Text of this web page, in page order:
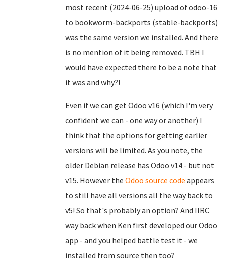
most recent (2024-06-25) upload of odoo-16
to bookworm-backports (stable-backports)
was the same version we installed. And there
is no mention of it being removed. TBH I
would have expected there to be a note that
it was and why?!
Even if we can get Odoo v16 (which I'm very
confident we can - one way or another) I
think that the options for getting earlier
versions will be limited. As you note, the
older Debian release has Odoo v14 - but not
v15. However the Odoo source code appears
to still have all versions all the way back to
v5! So that's probably an option? And IIRC
way back when Ken first developed our Odoo
app - and you helped battle test it - we
installed from source then too?